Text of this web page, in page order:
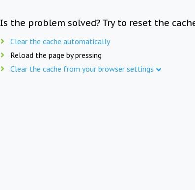
Is the problem solved? Try to reset the
Clear the cache automatically
Reload the page by pressing
Clear the cache from your browser settings